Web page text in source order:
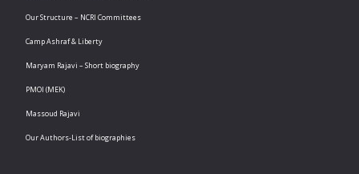
Our Structure – NCRI Committees
Camp Ashraf & Liberty
Maryam Rajavi – Short biography
PMOI (MEK)
Massoud Rajavi
Our Authors-List of biographies